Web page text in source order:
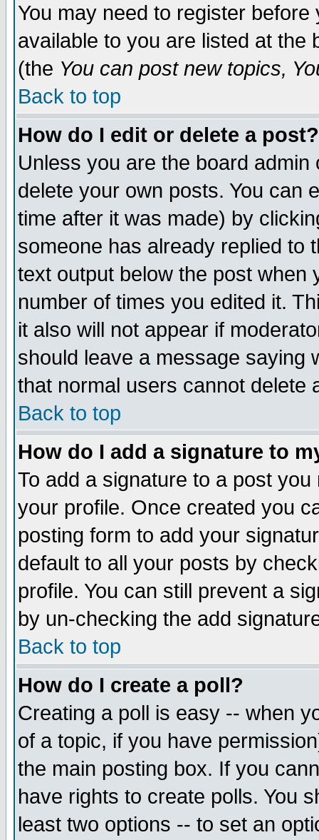
You may need to register
available to you are listed at the
(the You can post new topics,
Back to top
How do I edit or delete a post?
Unless you are the board
delete your own posts. You can
time after it was made) by
someone has already replied to
text output below the post when
number of times you edited it.
it also will not appear if
should leave a message saying
that normal users cannot delete
Back to top
How do I add a signature to
To add a signature to a post
your profile. Once created you
posting form to add your
default to all your posts by
profile. You can still prevent a
by un-checking the add
Back to top
How do I create a poll?
Creating a poll is easy -- when
of a topic, if you have
the main posting box. If you
have rights to create polls. You
least two options -- to set an